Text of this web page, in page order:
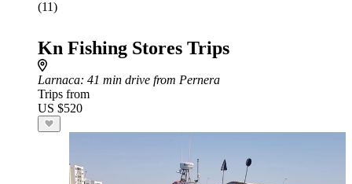
(11)
Kn Fishing Stores Trips
Larnaca: 41 min drive from Pernera
Trips from
US $520